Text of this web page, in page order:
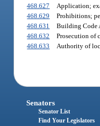
468.627
Application;
468.629
Prohibitions;
468.631
Building Code
468.632
Prosecution of
468.633
Authority of
Senators
Senator List
Find Your Legislators